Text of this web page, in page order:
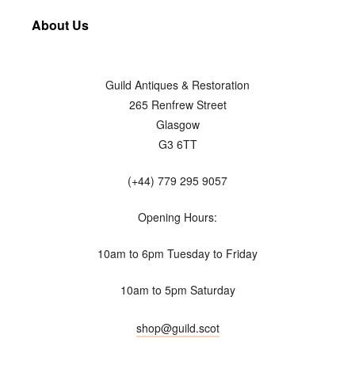
About Us
Guild Antiques & Restoration
265 Renfrew Street
Glasgow
G3 6TT
(+44) 779 295 9057
Opening Hours:
10am to 6pm Tuesday to Friday
10am to 5pm Saturday
shop@guild.scot